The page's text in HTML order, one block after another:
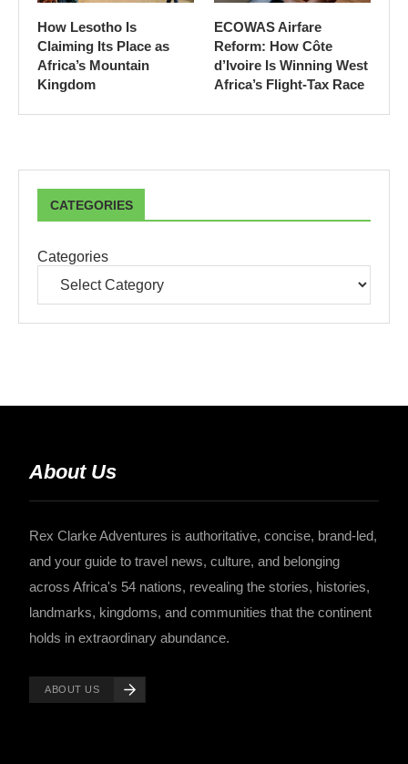
How Lesotho Is
Claiming Its Place as
Africa’s Mountain
Kingdom
ECOWAS Airfare
Reform: How Côte
d’Ivoire Is Winning West
Africa’s Flight-Tax Race
CATEGORIES
Categories
About Us
Rex Clarke Adventures is authoritative, concise, brand-led,
and your guide to travel news, culture, and belonging
across Africa's 54 nations, revealing the stories, histories,
landmarks, kingdoms, and communities that the continent
holds in extraordinary abundance.
ABOUT US